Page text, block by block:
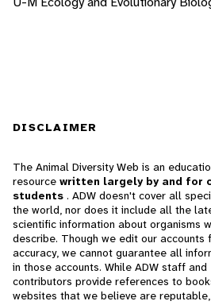
DISCLAIMER
The Animal Diversity Web is an
resource written largely by and for
students . ADW doesn't cover all
the world, nor does it include all the
scientific information about organisms
describe. Though we edit our accounts
accuracy, we cannot guarantee all
in those accounts. While ADW staff and
contributors provide references to
websites that we believe are